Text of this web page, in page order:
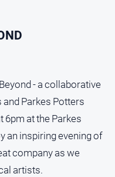
- a collaborative
Parkes Potters
6pm at the Parkes
an inspiring evening of
company as we
artists.